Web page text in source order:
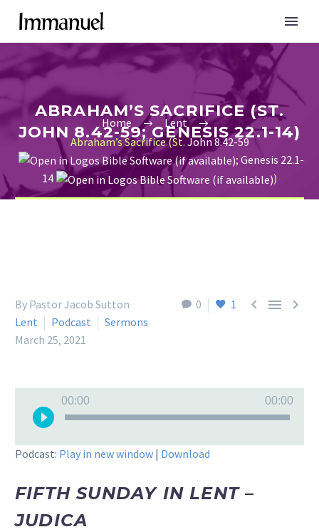
ABRAHAM’S SACRIFICE (ST.
JOHN 8.42-59; GENESIS 22.1-14)
Home
Lent
Abraham’s Sacrifice (St.John 8.42-59
; Genesis 22.1-
14
)
0 1   
By Pastor Jacob Sutton
Lent
Podcast
Sermons
March 25, 2021
Player
00:00 00:00
Podcast: Play in new window | Download
FIFTH SUNDAY IN LENT –
JUDICA